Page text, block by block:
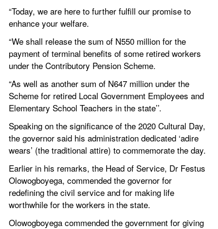
“Today, we are here to further fulfill our promise to
enhance your welfare.
“We shall release the sum of N550 million for the
payment of terminal benefits of some retired workers
under the Contributory Pension Scheme.
“As well as another sum of N647 million under the
Scheme for retired Local Government Employees and
Elementary School Teachers in the state’’.
Speaking on the significance of the 2020 Cultural Day,
the governor said his administration dedicated ‘adire
wears’ (the traditional attire) to commemorate the day.
Earlier in his remarks, the Head of Service, Dr Festus
Olowogboyega, commended the governor for
redefining the civil service and for making life
worthwhile for the workers in the state.
Olowogboyega commended the government for giving